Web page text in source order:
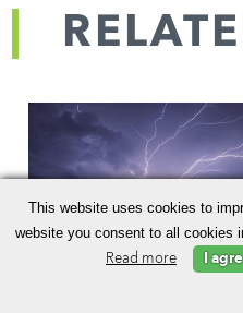
How Geospatial
This website uses cookies to
website you consent to all cookies
Read more I